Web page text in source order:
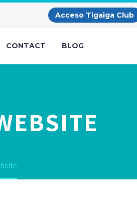
Acceso Tigaiga Club
CONTACT BLOG